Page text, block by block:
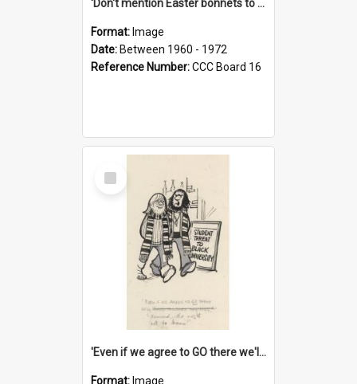
'Don't mention Easter bonnets to your Father, dear!'
Format: Image
Date: Between 1960 - 1972
Reference Number:CCC Board 16
Select
Item
'Even if we agree to GO there we'll demand the right not to learn!'
Format: Image